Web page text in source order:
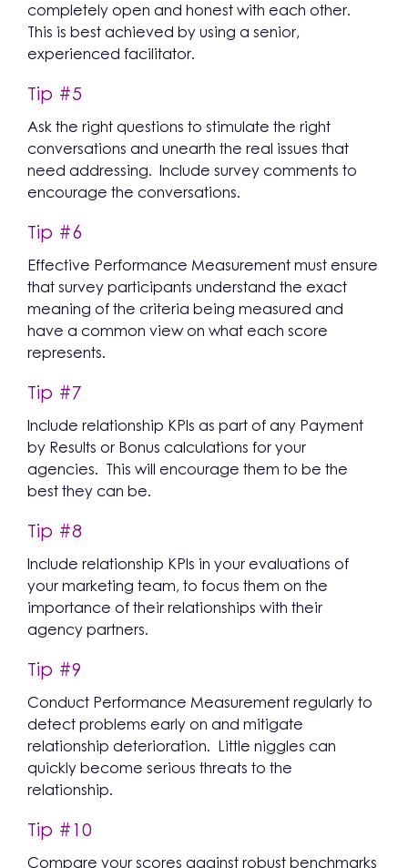
completely open and honest with each other.
This is best achieved by using a senior,
experienced facilitator.
Tip #5
Ask the right questions to stimulate the right
conversations and unearth the real issues that
need addressing. Include survey comments to
encourage the conversations.
Tip #6
Effective Performance Measurement must ensure
that survey participants understand the exact
meaning of the criteria being measured and
have a common view on what each score
represents.
Tip #7
Include relationship KPIs as part of any Payment
by Results or Bonus calculations for your
agencies. This will encourage them to be the
best they can be.
Tip #8
Include relationship KPIs in your evaluations of
your marketing team, to focus them on the
importance of their relationships with their
agency partners.
Tip #9
Conduct Performance Measurement regularly to
detect problems early on and mitigate
relationship deterioration. Little niggles can
quickly become serious threats to the
relationship.
Tip #10
Compare your scores against robust benchmarks